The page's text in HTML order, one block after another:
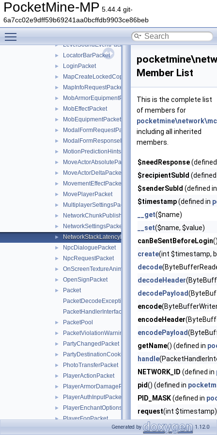
PocketMine-MP 5.44.4 git-
6a7cc02e9dff59b69241aa0bcffdb9903ce86beb
► LessonProgressPacket
► LevelChunkPacket
► LevelEventGenericPacket
► LevelSoundEventPacket
► LocatorBarPacket
► LoginPacket
► MapCreateLockedCopyPacket
► MapInfoRequestPacket
► MobArmorEquipmentPacket
► MobEffectPacket
► MobEquipmentPacket
► ModalFormRequestPacket
► ModalFormResponsePacket
► MotionPredictionHintsPacket
► MoveActorAbsolutePacket
► MoveActorDeltaPacket
► MovementEffectPacket
► MovePlayerPacket
► MultiplayerSettingsPacket
► NetworkChunkPublisherUpdatePacket
► NetworkSettingsPacket
► NetworkStackLatencyPacket
► NpcDialoguePacket
► NpcRequestPacket
► OnScreenTextureAnimationPacket
► OpenSignPacket
►
Packet
PacketDecodeException
PacketHandlerInterface
► PacketPool
► PacketViolationWarningPacket
► PartyChangedPacket
► PartyDestinationCookieResponsePacket
► PhotoTransferPacket
► PlayerActionPacket
► PlayerArmorDamagePacket
► PlayerAuthInputPacket
► PlayerEnchantOptionsPacket
► PlayerFogPacket
PlayerHotbarPacket
Member List
This is the complete list
of members for
including all inherited
members.
$needResponse
$recipientSubId
$senderSubId (defined
$timestamp(defined in
__get($name)
__set($name, $value)
canBeSentBeforeLogin
create(int $timestamp,
decode
decodeHeader
decodePayload
encode
encodeHeader
encodePayload
getName() (defined in
handle
NETWORK_ID (defined in
pid() (defined in
PID_MASK(defined in
request(int
response(int
Generated by 1.12.0